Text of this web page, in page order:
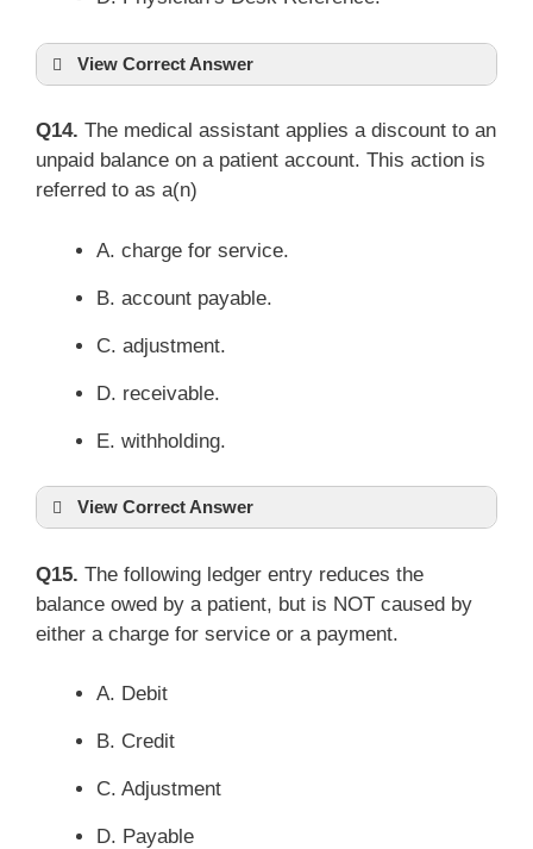
View Correct Answer
Q14. The medical assistant applies a discount to an
unpaid balance on a patient account. This action is
referred to as a(n)
A. charge for service.
B. account payable.
C. adjustment.
D. receivable.
E. withholding.
View Correct Answer
Q15. The following ledger entry reduces the
balance owed by a patient, but is NOT caused by
either a charge for service or a payment.
A. Debit
B. Credit
C. Adjustment
D. Payable